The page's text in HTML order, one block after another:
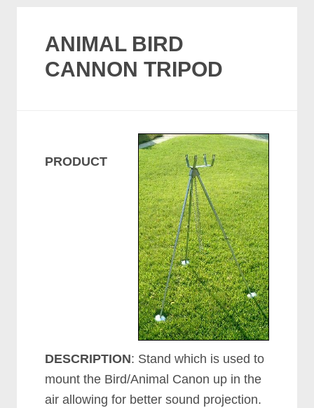
ANIMAL BIRD
CANNON TRIPOD
PRODUCT
DESCRIPTION: Stand which is used to
mount the Bird/Animal Canon up in the
air allowing for better sound projection.